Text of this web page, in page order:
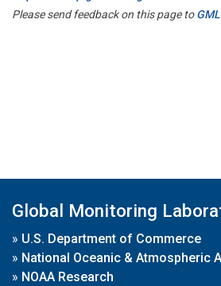
Please send feedback on this page to
Global Monitoring
» U.S. Department of Commerce
» National Oceanic & Atmospheric
» NOAA Research